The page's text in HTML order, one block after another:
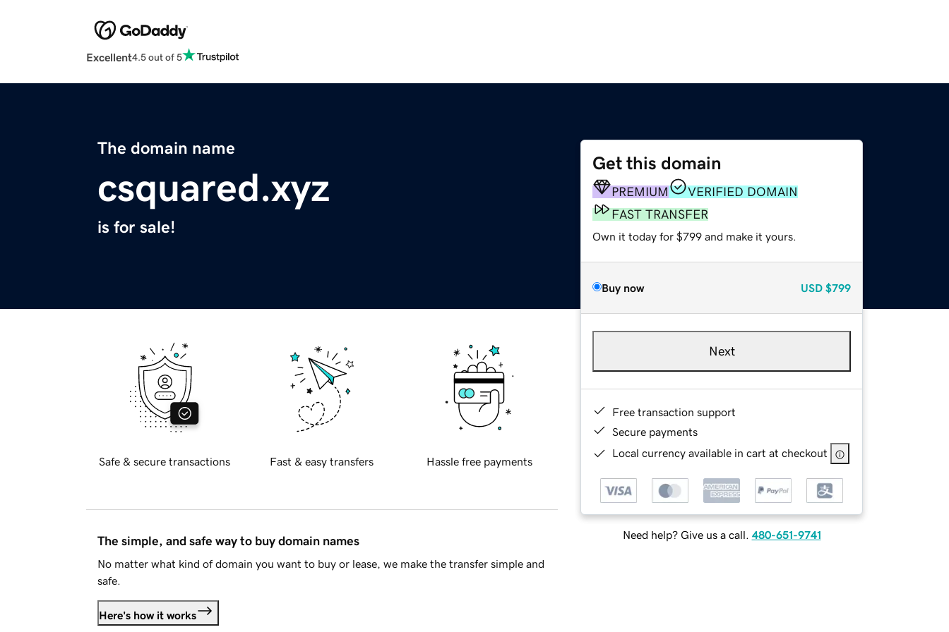
Excellent4.5 out of 5
The domain name
csquared.xyz
is for sale!
Get this domain
PREMIUM
VERIFIED DOMAIN
FAST TRANSFER
Own it today for $799 and make it yours.
Buy now USD $799
Next
Free transaction support
Secure payments
Local currency available in cart at checkout
Need help? Give us a call. 480-651-9741
Safe & secure transactions Fast & easy transfers Hassle free payments
The simple, and safe way to buy domain names
No matter what kind of domain you want to buy or lease, we make the transfer simple and
safe.
Here's how it works